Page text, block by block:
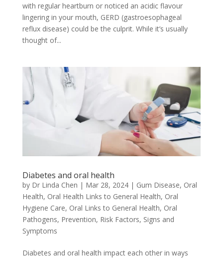
with regular heartburn or noticed an acidic flavour
lingering in your mouth, GERD (gastroesophageal
reflux disease) could be the culprit. While it’s usually
thought of...
Diabetes and oral health
by Dr Linda Chen | Mar 28, 2024| Gum Disease, Oral
Health, Oral Health Links to General Health, Oral
Hygiene Care, Oral Links to General Health, Oral
Pathogens, Prevention, Risk Factors, Signs and
Symptoms
Diabetes and oral health impact each other in ways